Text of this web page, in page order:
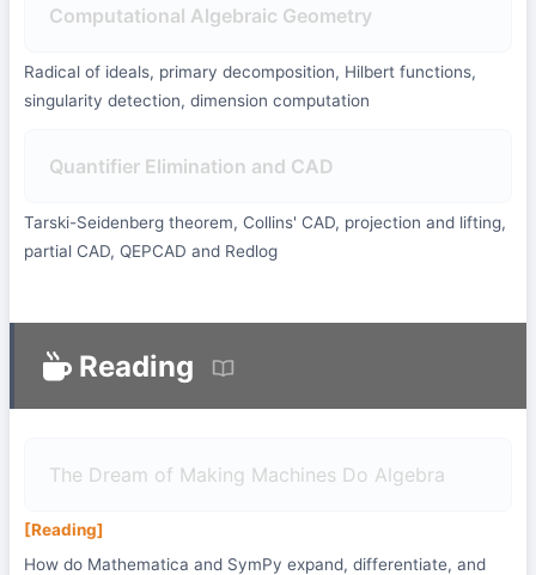
Computational Algebraic Geometry
Radical of ideals, primary decomposition, Hilbert functions,
singularity detection, dimension computation
Quantifier Elimination and CAD
Tarski-Seidenberg theorem, Collins' CAD, projection and lifting,
partial CAD, QEPCAD and Redlog
Reading
The Dream of Making Machines Do Algebra
[Reading]
How do Mathematica and SymPy expand, differentiate, and